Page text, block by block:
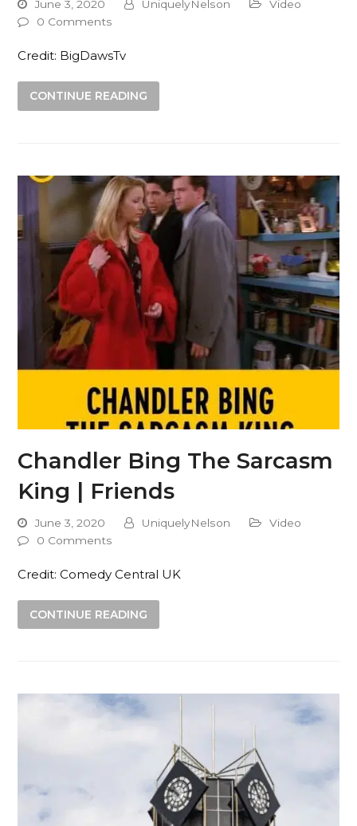
June 3, 2020 UniquelyNelson
Video
0 Comments
Credit: BigDawsTv
CONTINUE READING
Chandler Bing The Sarcasm
King | Friends
June 3, 2020 UniquelyNelson
Video
0 Comments
Credit: Comedy Central UK
CONTINUE READING